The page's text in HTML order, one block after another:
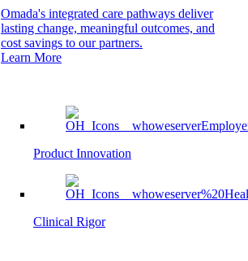
Omada's integrated care pathways deliver
lasting change, meaningful outcomes, and
cost savings to our partners.
Learn More
Product Innovation
Clinical Rigor